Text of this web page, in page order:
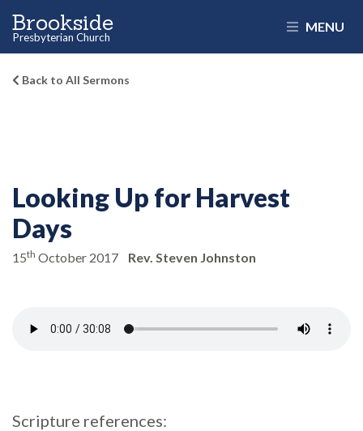
Brookside
Presbyterian Church
MENU
Back to All Sermons
Looking Up for Harvest
Days
15th October 2017 Rev. Steven Johnston
Scripture references: